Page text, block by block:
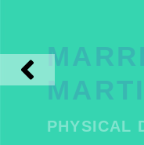
PHYSICAL